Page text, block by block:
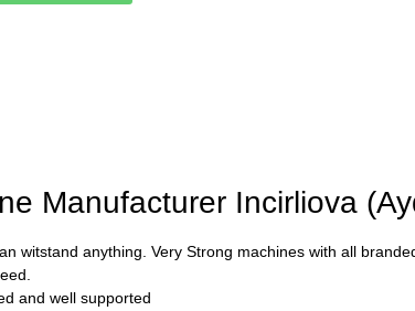
Manufacturer Incirliova
witstand anything. Very Strong machines with all
and well supported